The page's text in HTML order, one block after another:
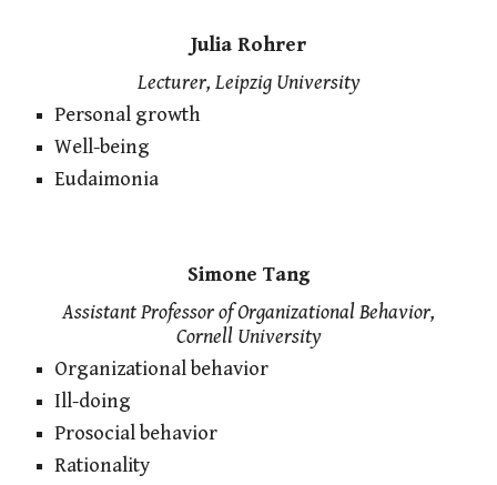
Julia Rohrer
Lecturer, Leipzig University
Personal growth
Well-being
Eudaimonia
Simone Tang
Assistant Professor of Organizational Behavior,
Cornell University
Organizational behavior
Ill-doing
Prosocial behavior
Rationality